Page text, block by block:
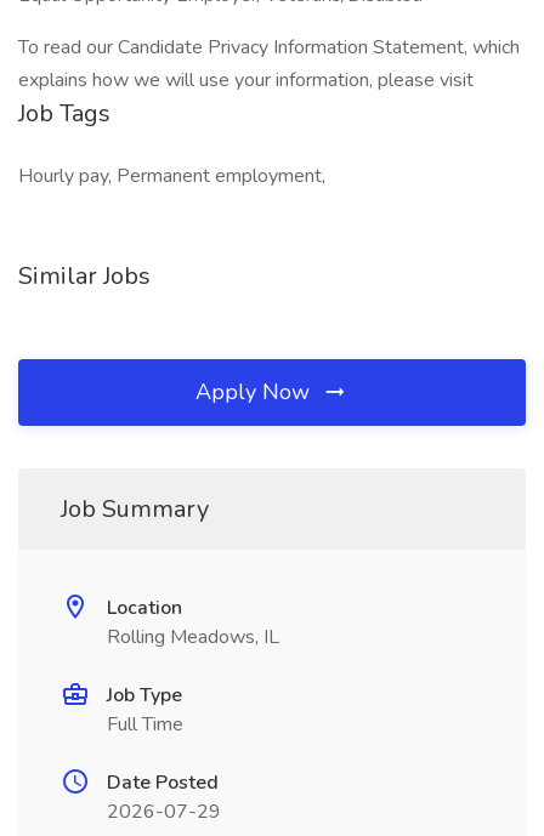
To read our Candidate Privacy Information Statement, which
explains how we will use your information, please visit
Job Tags
Hourly pay, Permanent employment,
Similar Jobs
Apply Now
Job Summary
Location
Rolling Meadows, IL
Job Type
Full Time
Date Posted
2026-07-29